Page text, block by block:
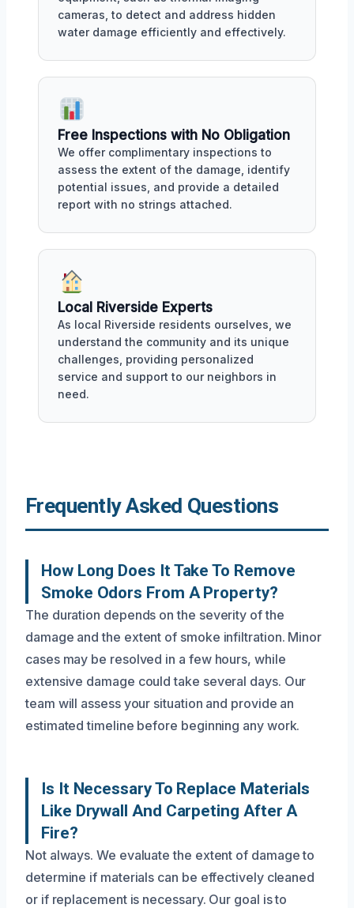
cameras, to detect and address hidden
water damage efficiently and effectively.
Free Inspections with No Obligation
We offer complimentary inspections to
assess the extent of the damage, identify
potential issues, and provide a detailed
report with no strings attached.
Local Riverside Experts
As local Riverside residents ourselves, we
understand the community and its unique
challenges, providing personalized
service and support to our neighbors in
need.
Frequently Asked Questions
How Long Does It Take To Remove
Smoke Odors From A Property?
The duration depends on the severity of the
damage and the extent of smoke infiltration. Minor
cases may be resolved in a few hours, while
extensive damage could take several days. Our
team will assess your situation and provide an
estimated timeline before beginning any work.
Is It Necessary To Replace Materials
Like Drywall And Carpeting After A
Fire?
Not always. We evaluate the extent of damage to
determine if materials can be effectively cleaned
or if replacement is necessary. Our goal is to